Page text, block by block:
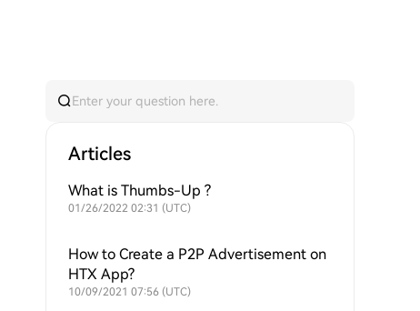
Articles
What is Thumbs-Up ?
01/26/2022 02:31 (UTC)
How to Create a P2P Advertisement on
HTX App?
10/09/2021 07:56 (UTC)